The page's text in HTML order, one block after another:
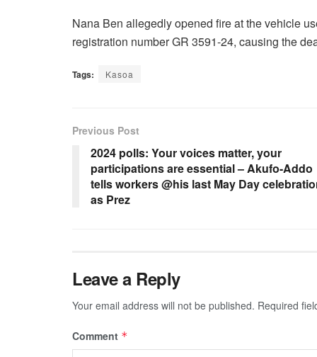
Nana Ben allegedly opened fire at the vehicle
registration number GR 3591-24, causing the
Tags: Kasoa
Previous Post
2024 polls: Your voices matter, your
participations are essential – Akufo-Addo
tells workers @his last May Day
as Prez
Leave a Reply
Your email address will not be published. Required
Comment *